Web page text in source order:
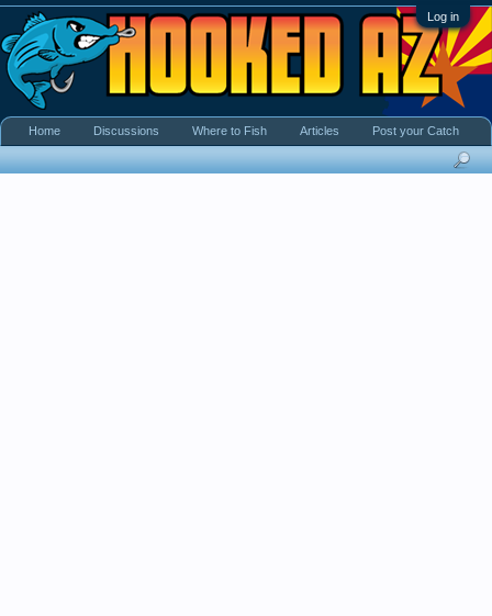
Log in
Home Discussions Where to Fish Articles Post your Catch